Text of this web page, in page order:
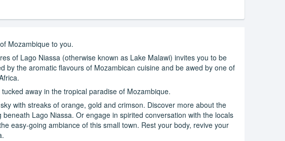
Mozambique to you.
of Lago Niassa (otherwise known as Lake Malawi) invites you to be
by the aromatic flavours of Mozambican cuisine and be awed by one of
away in the tropical paradise of Mozambique.
with streaks of orange, gold and crimson. Discover more about the
Lago Niassa. Or engage in spirited conversation with the locals
easy-going ambiance of this small town. Rest your body, revive your